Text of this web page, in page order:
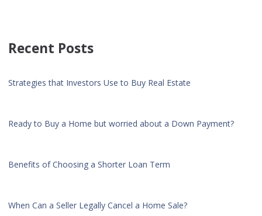
Recent Posts
Strategies that Investors Use to Buy Real Estate
Ready to Buy a Home but worried about a Down Payment?
Benefits of Choosing a Shorter Loan Term
When Can a Seller Legally Cancel a Home Sale?